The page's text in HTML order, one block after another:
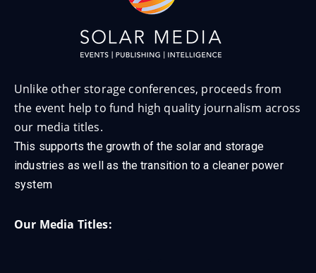
Unlike other storage conferences, proceeds from
the event help to fund high quality journalism across
our media titles.
This supports the growth of the solar and storage
industries as well as the transition to a cleaner power
system
Our Media Titles: